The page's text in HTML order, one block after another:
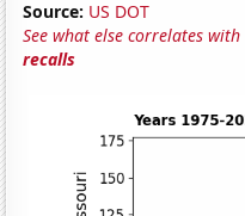
Source: US DOT
See what else correlates with
recalls